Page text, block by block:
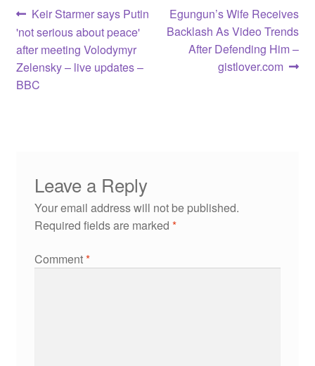
Post
navigation
Previous
post:
Keir Starmer says Putin
'not serious about peace'
after meeting Volodymyr
Zelensky – live updates –
BBC
Next
post:
Egungun’s Wife Receives
Backlash As Video Trends
After Defending Him –
gistlover.com
Leave a Reply
Your email address will not be published.
Required fields are marked *
Comment*